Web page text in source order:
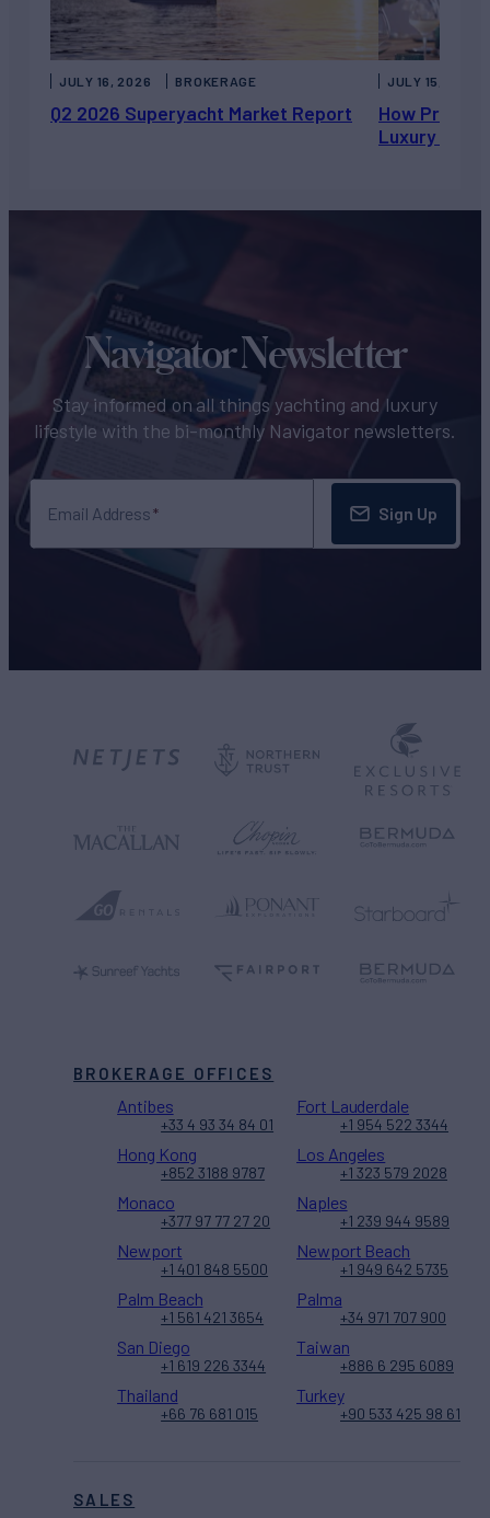
Q2 2026 Superyacht Market Report
JULY 16, 2026 BROKERAGE
How Private
Luxury
JULY 15, 2026
Navigator Newsletter
Stay informed on all things yachting and luxury
lifestyle with the bi-monthly Navigator newsletters.
Email Address Sign Up
SALES
BROKERAGE OFFICES
Antibes
+33 4 93 34 84 01
Fort Lauderdale
+1 954 522 3344
Hong Kong
+852 3188 9787
Los Angeles
+1 323 579 2028
Monaco
+377 97 77 27 20
Naples
+1 239 944 9589
Newport
+1 401 848 5500
Newport Beach
+1 949 642 5735
Palm Beach
+1 561 421 3654
Palma
+34 971 707 900
San Diego
+1 619 226 3344
Taiwan
+886 6 295 6089
Thailand
+66 76 681 015
Turkey
+90 533 425 98 61